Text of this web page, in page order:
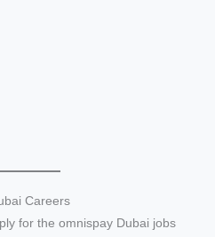
Careers
for the omnispay Dubai jobs